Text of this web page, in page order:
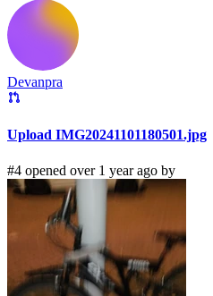
Devanpra
Upload IMG20241101180501.jpg
#4 opened over 1 year ago by